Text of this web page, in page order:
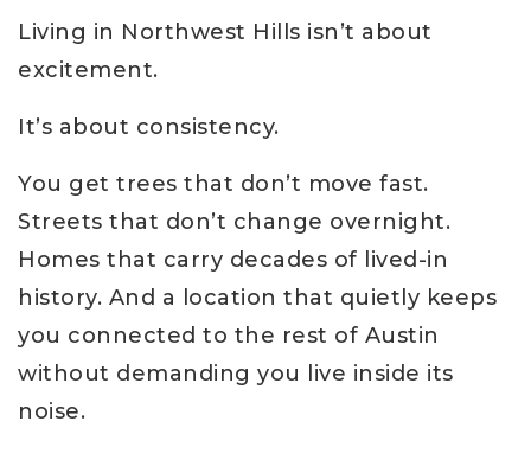
Living in Northwest Hills isn’t about
excitement.
It’s about consistency.
You get trees that don’t move fast.
Streets that don’t change overnight.
Homes that carry decades of lived-in
history. And a location that quietly keeps
you connected to the rest of Austin
without demanding you live inside its
noise.